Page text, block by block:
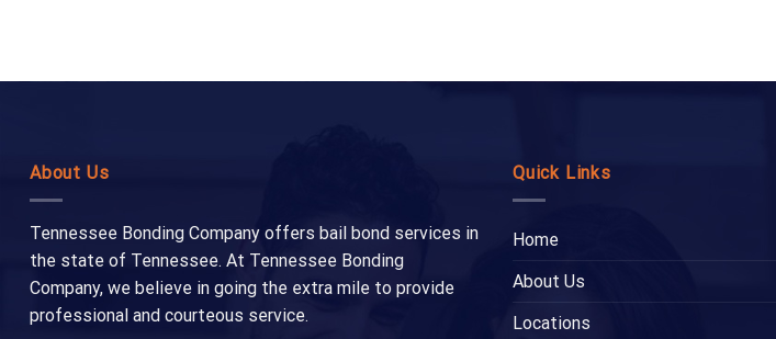
About Us
Tennessee Bonding Company offers bail bond services in
the state of Tennessee. At Tennessee Bonding
Company, we believe in going the extra mile to provide
professional and courteous service.
Quick Links
Home
About Us
Locations